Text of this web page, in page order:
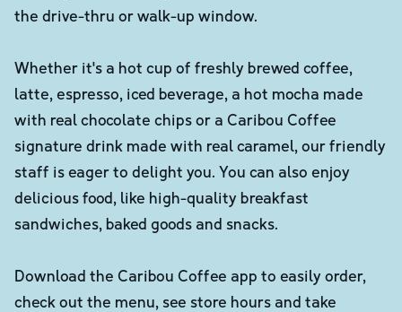
the drive-thru or walk-up window.
Whether it's a hot cup of freshly brewed coffee,
latte, espresso, iced beverage, a hot mocha made
with real chocolate chips or a Caribou Coffee
signature drink made with real caramel, our friendly
staff is eager to delight you. You can also enjoy
delicious food, like high-quality breakfast
sandwiches, baked goods and snacks.
Download the Caribou Coffee app to easily order,
check out the menu, see store hours and take